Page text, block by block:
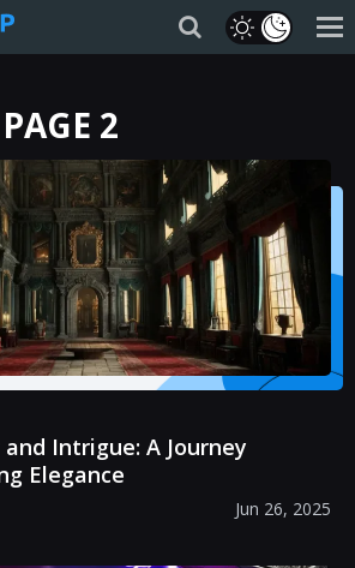
2
Intrigue: A Journey
Elegance
Jun 26, 2025